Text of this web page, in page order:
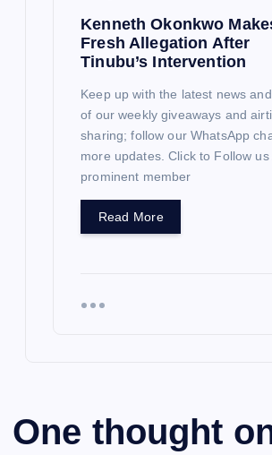
Kenneth Okonkwo
Fresh Allegation After
Tinubu’s Intervention
Keep up with the latest news
of our weekly giveaways and
sharing; follow our WhatsApp
more updates. Click to Follow us
prominent member
Read More
One thought